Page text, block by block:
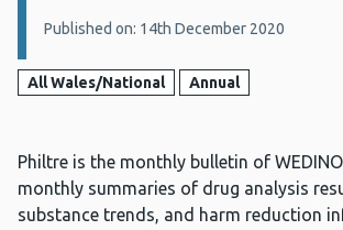
Details:
Published on: 14th December 2020
All Wales/National Annual
Philtre is the monthly bulletin of
monthly summaries of drug analysis
substance trends, and harm reduction